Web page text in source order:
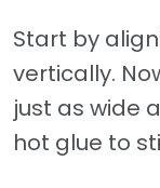
Start by
vertically.
just as wide
hot glue to